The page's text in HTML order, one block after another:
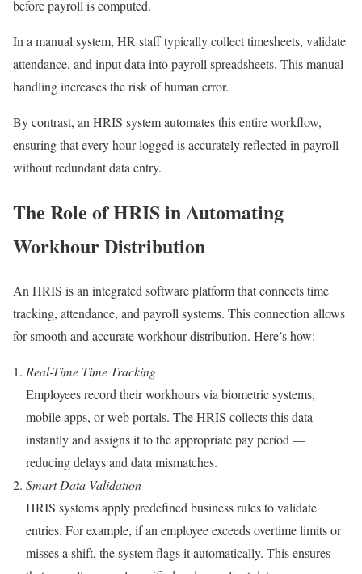
before payroll is computed.
In a manual system, HR staff typically collect timesheets, validate
attendance, and input data into payroll spreadsheets. This manual
handling increases the risk of human error.
By contrast, an HRIS system automates this entire workflow,
ensuring that every hour logged is accurately reflected in payroll
without redundant data entry.
The Role of HRIS in Automating
Workhour Distribution
An HRIS is an integrated software platform that connects time
tracking, attendance, and payroll systems. This connection allows
for smooth and accurate workhour distribution. Here’s how:
Real-Time Time Tracking
Employees record their workhours via biometric systems,
mobile apps, or web portals. The HRIS collects this data
instantly and assigns it to the appropriate pay period —
reducing delays and data mismatches.
Smart Data Validation
HRIS systems apply predefined business rules to validate
entries. For example, if an employee exceeds overtime limits or
misses a shift, the system flags it automatically. This ensures